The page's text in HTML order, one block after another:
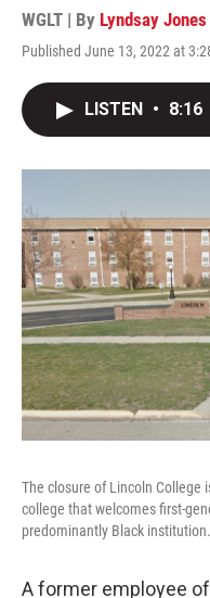
WGLT | By Lyndsay Jones
Published June 13, 2022 at
LISTEN • 8:16
The closure of Lincoln College
college that welcomes first-
predominantly Black institution.
A former employee